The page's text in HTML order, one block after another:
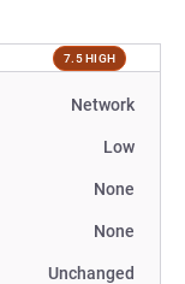
7.5 HIGH
Network
Low
None
None
Unchanged